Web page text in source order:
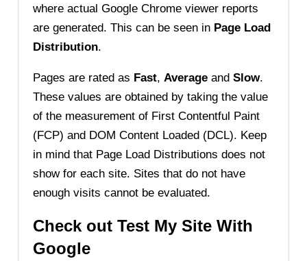
where actual Google Chrome viewer reports
are generated. This can be seen in Page Load
Distribution.
Pages are rated as Fast,Average andSlow.
These values are obtained by taking the value
of the measurement of First Contentful Paint
(FCP) and DOM Content Loaded (DCL). Keep
in mind that Page Load Distributions does not
show for each site. Sites that do not have
enough visits cannot be evaluated.
Check out Test My Site With
Google